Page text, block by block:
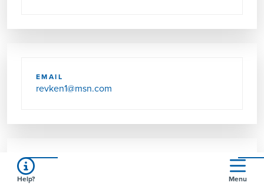
EMAIL
revken1@msn.com
Help? Menu